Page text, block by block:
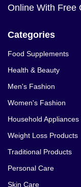
Online With Free
Categories
Food Supplements
Health & Beauty
Men's Fashion
Women's Fashion
Household Appliances
Weight Loss Products
Traditional Products
Personal Care
Skin Care